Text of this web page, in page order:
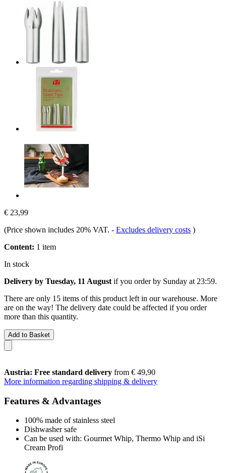
€ 23,99
(Price shown includes 20% VAT. - Excludes delivery costs )
Content: 1 item
In stock
Delivery by Tuesday, 11 August if you order by Sunday at 23:59.
There are only 15 items of this product left in our warehouse. More
are on the way! The delivery date could be affected if you order
more than this quantity.
Add to Basket
Austria: Free standard delivery from € 49,90
More information regarding shipping & delivery
Features & Advantages
100% made of stainless steel
Dishwasher safe
Can be used with: Gourmet Whip, Thermo Whip and iSi
Cream Profi